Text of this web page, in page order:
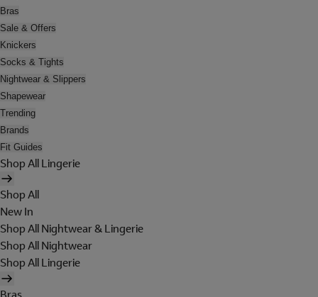
Bras
Sale & Offers
Knickers
Socks & Tights
Nightwear & Slippers
Shapewear
Trending
Brands
Fit Guides
Shop All Lingerie
Shop All
New In
Shop All Nightwear & Lingerie
Shop All Nightwear
Shop All Lingerie
Bras